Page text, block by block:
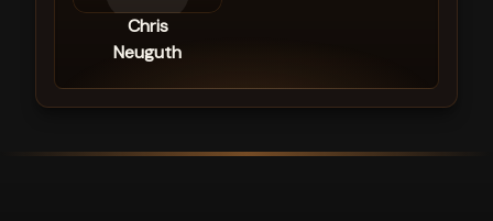
Chris
Neuguth